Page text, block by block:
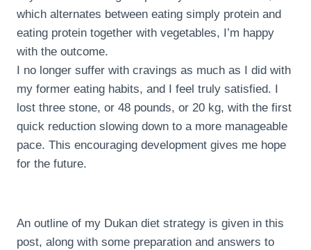
which alternates between eating simply protein and
eating protein together with vegetables, I’m happy
with the outcome.
I no longer suffer with cravings as much as I did with
my former eating habits, and I feel truly satisfied. I
lost three stone, or 48 pounds, or 20 kg, with the first
quick reduction slowing down to a more manageable
pace. This encouraging development gives me hope
for the future.
An outline of my Dukan diet strategy is given in this
post, along with some preparation and answers to